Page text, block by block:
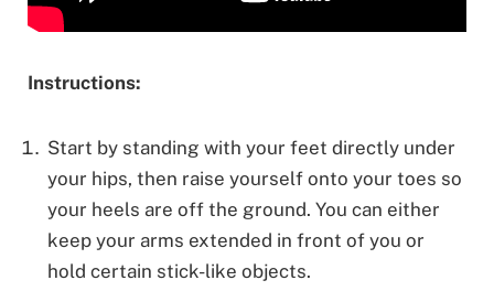
Instructions:
Start by standing with your feet directly under
your hips, then raise yourself onto your toes so
your heels are off the ground. You can either
keep your arms extended in front of you or
hold certain stick-like objects.